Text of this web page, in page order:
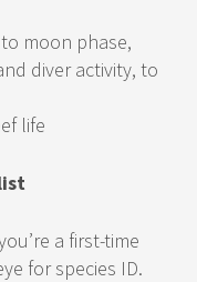
moon phase,
diver activity, to
life
a first-time
for species ID.